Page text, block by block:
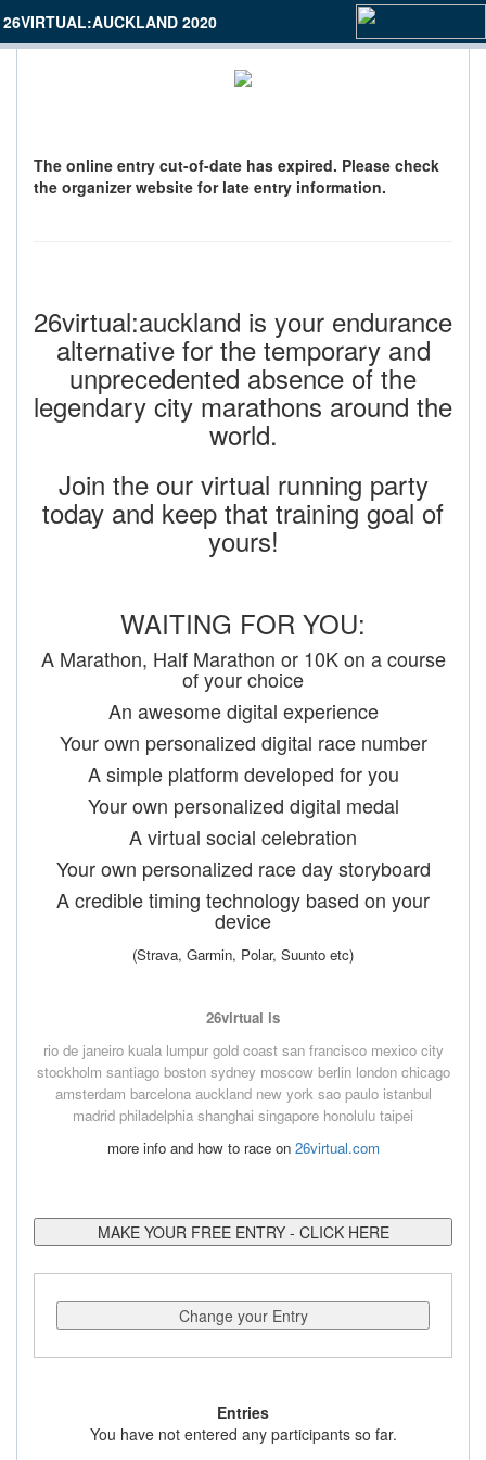
26VIRTUAL:AUCKLAND 2020
The online entry cut-of-date has expired. Please check
the organizer website for late entry information.
26virtual:auckland is your endurance
alternative for the temporary and
unprecedented absence of the
legendary city marathons around the
world.
Join the our virtual running party
today and keep that training goal of
yours!
WAITING FOR YOU:
A Marathon, Half Marathon or 10K on a course
of your choice
An awesome digital experience
Your own personalized digital race number
A simple platform developed for you
Your own personalized digital medal
A virtual social celebration
Your own personalized race day storyboard
A credible timing technology based on your
device
(Strava, Garmin, Polar, Suunto etc)
26virtual is
rio de janeiro kuala lumpur gold coast san francisco mexico city
stockholm santiago boston sydney moscow berlin london chicago
amsterdam barcelona auckland new york sao paulo istanbul
madrid philadelphia shanghai singapore honolulu taipei
more info and how to race on 26virtual.com
MAKE YOUR FREE ENTRY - CLICK HERE
Change your Entry
Entries
You have not entered any participants so far.